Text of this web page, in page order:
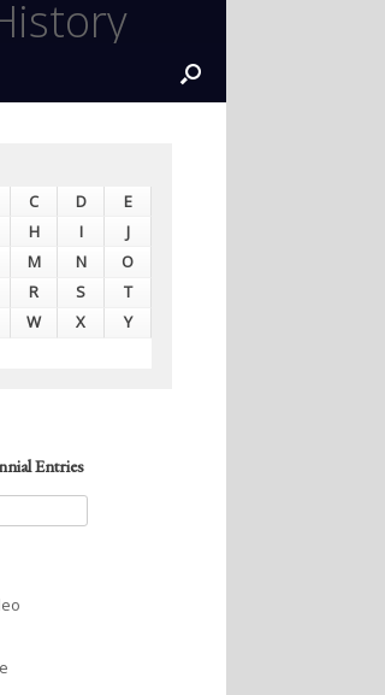
C D
E
H I
J
M N
O
R S
T
W X
Y
Entries